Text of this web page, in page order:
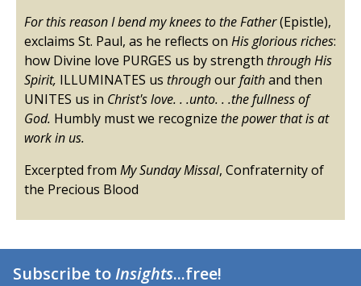
For this reason I bend my knees to the Father(Epistle),
exclaims St. Paul, as he reflects on His glorious riches:
how Divine love PURGES us by strength through His
Spirit, ILLUMINATES us throughourfaithand then
UNITES us in Christ's love. . .unto. . .the fullness of
God. Humbly must we recognize the power that is at
work in us.
Excerpted from My Sunday Missal, Confraternity of
the Precious Blood
Subscribe toInsights...free!